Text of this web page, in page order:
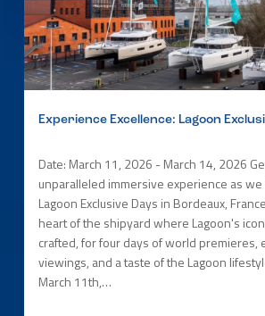
Experience Excellence: Lagoon
Date: March 11, 2026 - March 14, 2026
unparalleled immersive experience as
Lagoon Exclusive Days in Bordeaux,
heart of the shipyard where Lagoon's
crafted, for four days of world premieres,
viewings, and a taste of the Lagoon
March 11th,…